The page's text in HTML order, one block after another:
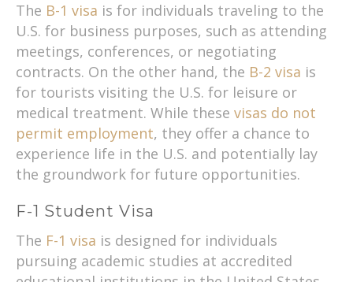
The B-1 visa is for individuals traveling to the
U.S. for business purposes, such as attending
meetings, conferences, or negotiating
contracts. On the other hand, the B-2 visa is
for tourists visiting the U.S. for leisure or
medical treatment. While these visas do not
permit employment, they offer a chance to
experience life in the U.S. and potentially lay
the groundwork for future opportunities.
F-1 Student Visa
The F-1 visa is designed for individuals
pursuing academic studies at accredited